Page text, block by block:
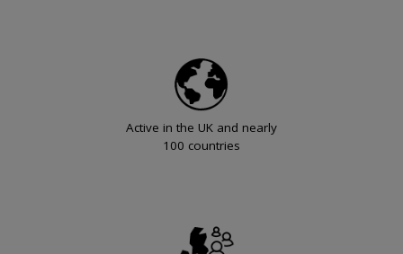
Active in the UK and nearly
100 countries